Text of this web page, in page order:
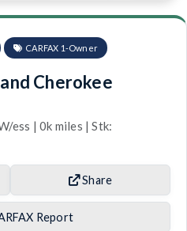
CARFAX 1-Owner
Cherokee
ess | 0k miles | Stk:
Share
Report